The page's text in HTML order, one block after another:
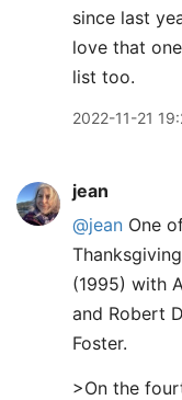
since last
love that
list too.
2022-11-21
jean
@jean One
(1995) with
and Robert
Foster.
>On the